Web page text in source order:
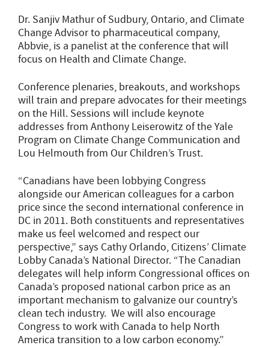
Dr. Sanjiv Mathur of Sudbury, Ontario, and Climate
Change Advisor to pharmaceutical company,
Abbvie, is a panelist at the conference that will
focus on Health and Climate Change.
Conference plenaries, breakouts, and workshops
will train and prepare advocates for their meetings
on the Hill. Sessions will include keynote
addresses from Anthony Leiserowitz of the Yale
Program on Climate Change Communication and
Lou Helmouth from Our Children’s Trust.
“Canadians have been lobbying Congress
alongside our American colleagues for a carbon
price since the second international conference in
DC in 2011. Both constituents and representatives
make us feel welcomed and respect our
perspective,” says Cathy Orlando, Citizens’ Climate
Lobby Canada’s National Director. “The Canadian
delegates will help inform Congressional offices on
Canada’s proposed national carbon price as an
important mechanism to galvanize our country’s
clean tech industry. We will also encourage
Congress to work with Canada to help North
America transition to a low carbon economy.”